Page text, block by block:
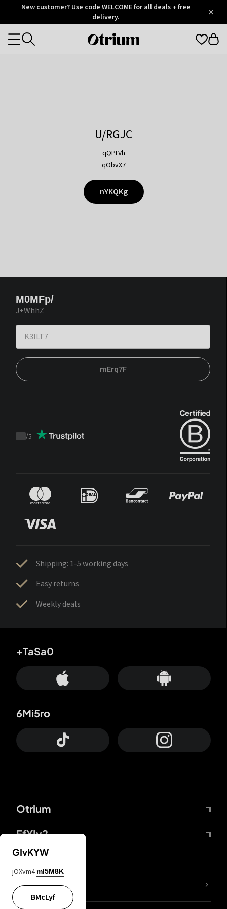
OtriumNew customer? Use code WELCOME for all deals + free
delivery.
Otrium
Categories
U/RGJC
qQPLVh
qObvX7
nYKQKg
M0MFp/
J+WhhZ
mErq7F
Trustpilot
/5
Shipping: 1-5 working days
Easy returns
Weekly deals
Otrium
FfYIy2
+TaSa0
6Mi5ro
lYGfRP
GIvKYW
jOXvm4 mI5M8K
BMcLyf